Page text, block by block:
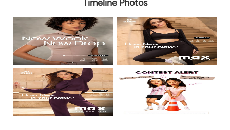
Timeline Photos